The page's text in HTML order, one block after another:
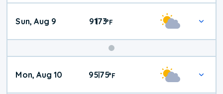
Sun, Aug 9 91|73°F
Mon, Aug 10 95|75°F